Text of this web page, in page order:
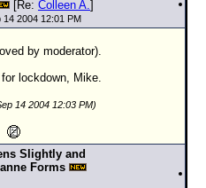
[Re: Colleen A.]
14 2004 12:01 PM
by moderator).
lockdown, Mike.
14 2004 12:03 PM)
Slightly and
Forms